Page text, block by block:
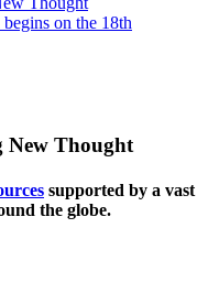
New Thought
supported by a vast
the globe.